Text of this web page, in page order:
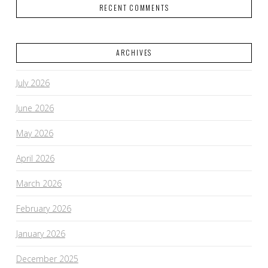
RECENT COMMENTS
ARCHIVES
July 2026
June 2026
May 2026
April 2026
March 2026
February 2026
January 2026
December 2025